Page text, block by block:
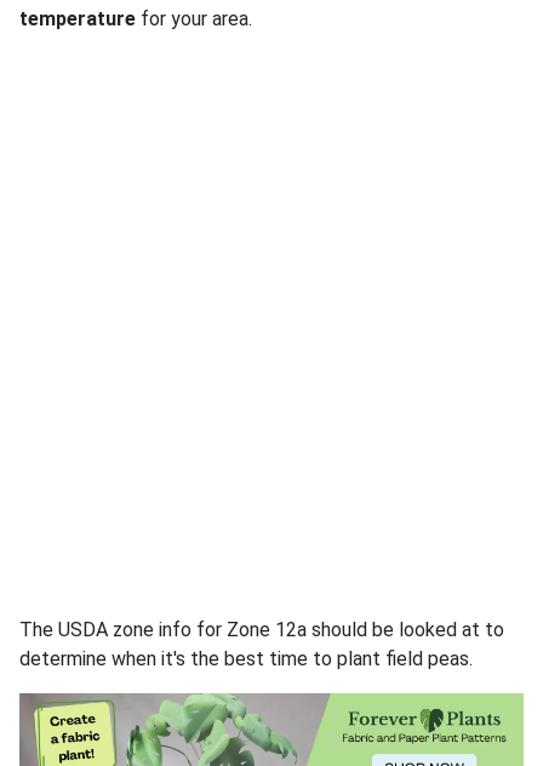
temperature for your area.
The USDA zone info for Zone 12a should be looked at to
determine when it's the best time to plant field peas.